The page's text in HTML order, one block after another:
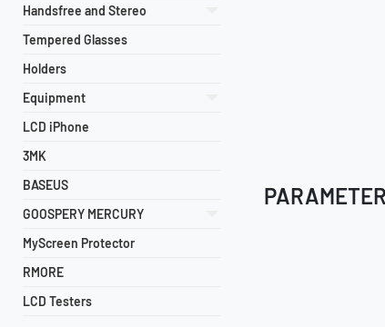
Handsfree and Stereo
Tempered Glasses
Holders
Equipment
LCD iPhone
3MK
BASEUS
GOOSPERY MERCURY
MyScreen Protector
RMORE
LCD Testers